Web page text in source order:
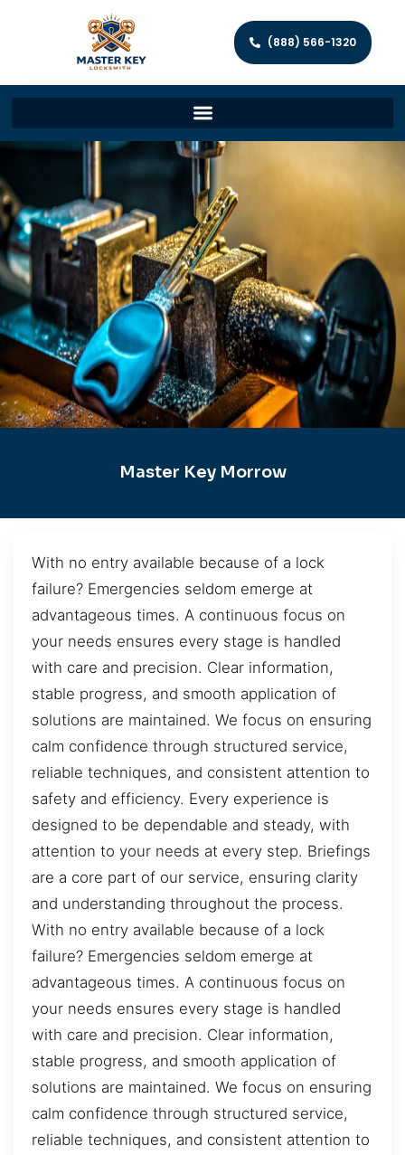
(888) 566-1320
Master Key Morrow
With no entry available because of a lock
failure? Emergencies seldom emerge at
advantageous times. A continuous focus on
your needs ensures every stage is handled
with care and precision. Clear information,
stable progress, and smooth application of
solutions are maintained. We focus on ensuring
calm confidence through structured service,
reliable techniques, and consistent attention to
safety and efficiency. Every experience is
designed to be dependable and steady, with
attention to your needs at every step. Briefings
are a core part of our service, ensuring clarity
and understanding throughout the process.
With no entry available because of a lock
failure? Emergencies seldom emerge at
advantageous times. A continuous focus on
your needs ensures every stage is handled
with care and precision. Clear information,
stable progress, and smooth application of
solutions are maintained. We focus on ensuring
calm confidence through structured service,
reliable techniques, and consistent attention to